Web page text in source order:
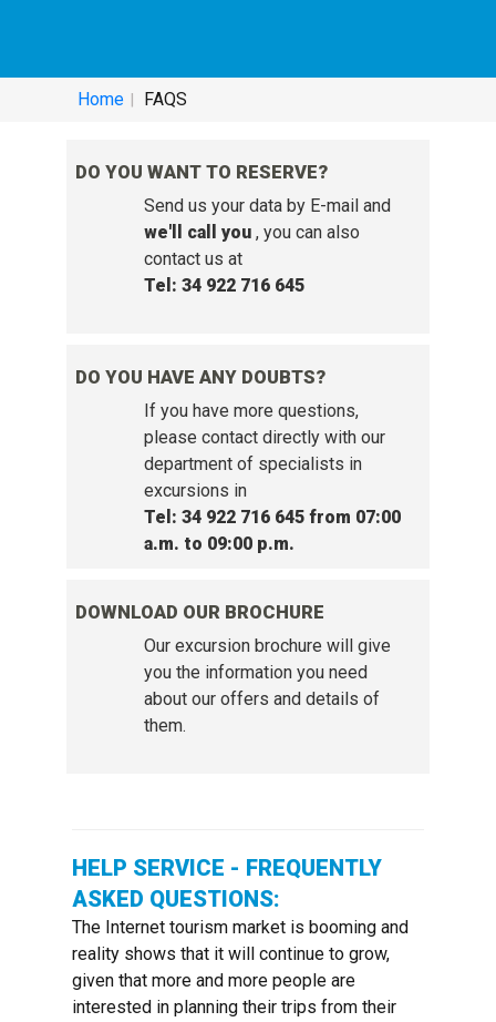
Home FAQS
DO YOU WANT TO RESERVE?
Send us your data by E-mail and
we'll call you, you can also
contact us at
Tel: 34 922 716 645
DO YOU HAVE ANY DOUBTS?
If you have more questions,
please contact directly with our
department of specialists in
excursions in
Tel: 34 922 716 645 from 07:00
a.m. to 09:00 p.m.
DOWNLOAD OUR BROCHURE
Our excursion brochure will give
you the information you need
about our offers and details of
them.
HELP SERVICE - FREQUENTLY
ASKED QUESTIONS:
The Internet tourism market is booming and
reality shows that it will continue to grow,
given that more and more people are
interested in planning their trips from their